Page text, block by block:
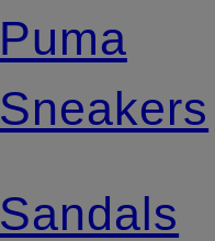
Puma
Sneakers
Sandals